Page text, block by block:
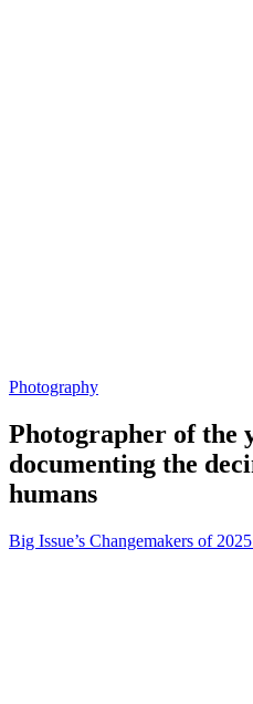
Photography
Photographer of the
documenting the
humans
Big Issue’s Changemakers of